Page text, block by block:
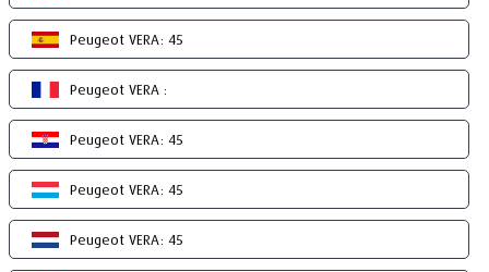
Peugeot VERA: 45
Peugeot VERA :
Peugeot VERA: 45
Peugeot VERA: 45
Peugeot VERA: 45